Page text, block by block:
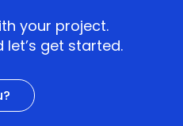
your project.
get started.